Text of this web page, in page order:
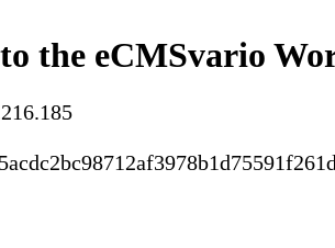
the eCMSvario